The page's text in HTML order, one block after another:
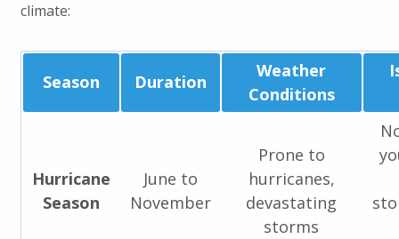
climate:
Season Duration
Weather
Conditions
Hurricane
Season
June to
November
Prone to
hurricanes,
devastating
storms